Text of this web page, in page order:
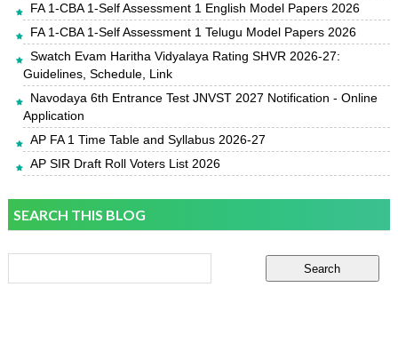
FA 1-CBA 1-Self Assessment 1 English Model Papers 2026
FA 1-CBA 1-Self Assessment 1 Telugu Model Papers 2026
Swatch Evam Haritha Vidyalaya Rating SHVR 2026-27:
Guidelines, Schedule, Link
Navodaya 6th Entrance Test JNVST 2027 Notification - Online
Application
AP FA 1 Time Table and Syllabus 2026-27
AP SIR Draft Roll Voters List 2026
SEARCH THIS BLOG